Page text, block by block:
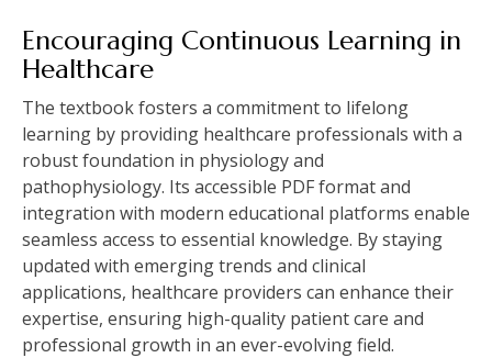
Encouraging Continuous Learning in
Healthcare
The textbook fosters a commitment to lifelong
learning by providing healthcare professionals with a
robust foundation in physiology and
pathophysiology. Its accessible PDF format and
integration with modern educational platforms enable
seamless access to essential knowledge. By staying
updated with emerging trends and clinical
applications, healthcare providers can enhance their
expertise, ensuring high-quality patient care and
professional growth in an ever-evolving field.